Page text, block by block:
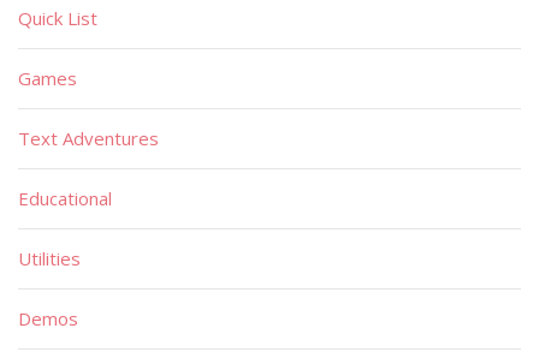
Quick List
Games
Text Adventures
Educational
Utilities
Demos